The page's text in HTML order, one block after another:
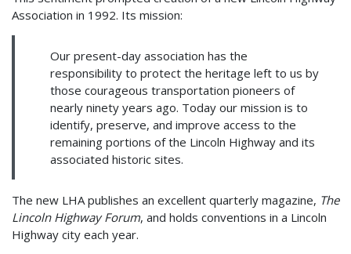
Association in 1992. Its mission:
Our present-day association has the
responsibility to protect the heritage left to us by
those courageous transportation pioneers of
nearly ninety years ago. Today our mission is to
identify, preserve, and improve access to the
remaining portions of the Lincoln Highway and its
associated historic sites.
The new LHA publishes an excellent quarterly magazine, The
Lincoln Highway Forum, and holds conventions in a Lincoln
Highway city each year.